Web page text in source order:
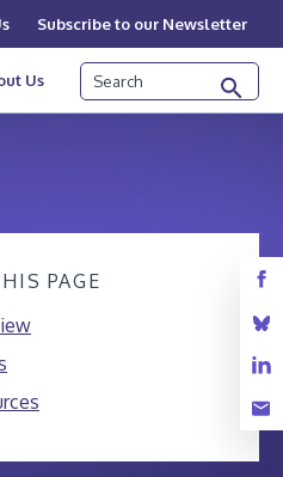
Subscribe to our Newsletter
Us Search
PAGE